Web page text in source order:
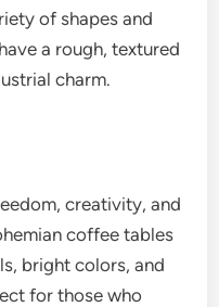
of shapes and
a rough, textured
charm.
creativity, and
coffee tables
bright colors, and
for those who